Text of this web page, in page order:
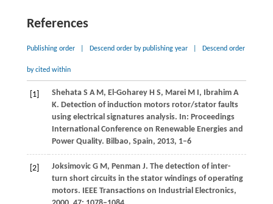
References
Publishing order Descend order by publishing year Descend order
by cited within
[1] Shehata S A M, El-Goharey H S, Marei M I, Ibrahim A
K. Detection of induction motors rotor/stator faults
using electrical signatures analysis. In: Proceedings
International Conference on Renewable Energies and
Power Quality. Bilbao, Spain, 2013, 1–6
[2] Joksimovic G M, Penman J. The detection of inter-
turn short circuits in the stator windings of operating
motors. IEEE Transactions on Industrial Electronics,